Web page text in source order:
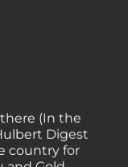
Digest
country for
and Gold